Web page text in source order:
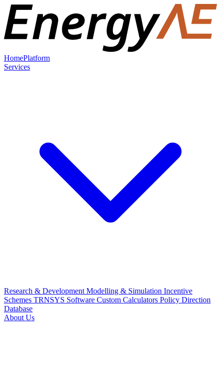
HomePlatform
Services
Research & Development Modelling & Simulation Incentive
Schemes TRNSYS Software Custom Calculators Policy Direction
Database
About Us